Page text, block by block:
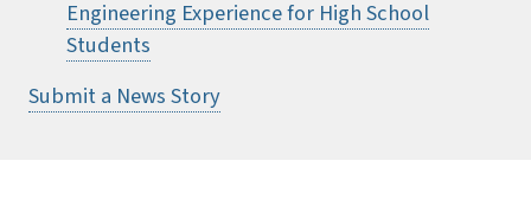
Engineering Experience for High School
Students
Submit a News Story